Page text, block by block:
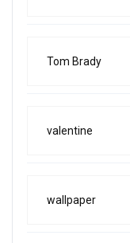
Tom Brady
valentine
wallpaper